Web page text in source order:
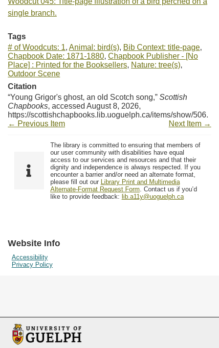
single branch.
Tags
# of Woodcuts: 1, Animal: bird(s), Bib Context: title-page,
Chapbook Date: 1871-1880, Chapbook Publisher - [No
Place] : Printed for the Booksellers, Nature: tree(s),
Outdoor Scene
Citation
“Young Grigor's ghost, an old Scotch song,” Scottish
Chapbooks, accessed August 8, 2026,
https://scottishchapbooks.lib.uoguelph.ca/items/show/506.
← Previous Item
Next Item →
The library is committed to ensuring that members of
our user community with disabilities have equal
access to our services and resources and that their
dignity and independence is always respected. If you
encounter a barrier and/or need an alternate format,
please fill out our Library Print and Multimedia
Alternate-Format Request Form . Contact us if you’d
like to provide feedback: lib.a11y@uoguelph.ca
Website Info
Accessibility
Privacy Policy